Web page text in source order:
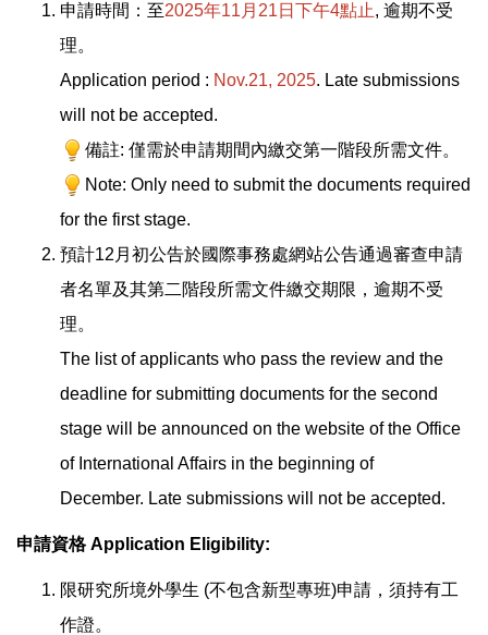
申請時間：至2025年11月21日下午4點止, 逾期不受
理。
Application period : Nov.21, 2025. Late submissions
will not be accepted.
備註: 僅需於申請期間內繳交第一階段所需文件。
Note: Only need to submit the documents required
for the first stage.
預計12月初公告於國際事務處網站公告通過審查申請
者名單及其第二階段所需文件繳交期限，逾期不受
理。
The list of applicants who pass the review and the
deadline for submitting documents for the second
stage will be announced on the website of the Office
of International Affairs in the beginning of
December. Late submissions will not be accepted.
申請資格Application Eligibility:
限研究所境外學生 (不包含新型專班)申請，須持有工
作證。